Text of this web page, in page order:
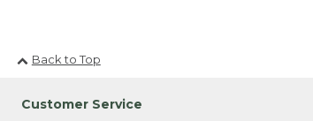
Back to Top
Customer Service